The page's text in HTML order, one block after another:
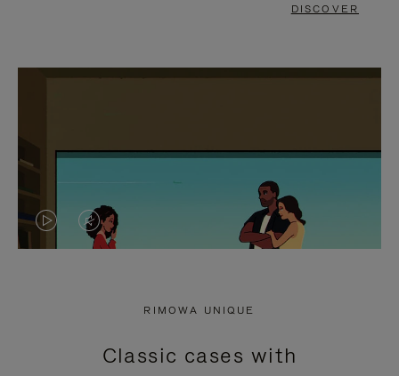
DISCOVER
VIDEO
PRESS
VIDEO
PRESS
RIMOWA UNIQUE
Classic cases with